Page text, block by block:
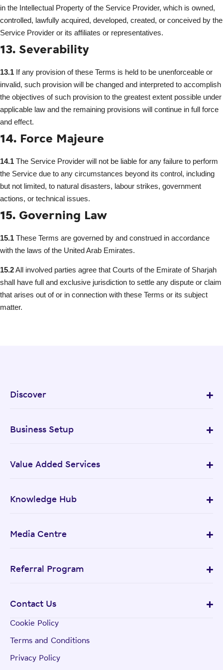
in the Intellectual Property of the Service Provider, which is owned,
controlled, lawfully acquired, developed, created, or conceived by the
Service Provider or its affiliates or representatives.
13. Severability
13.1 If any provision of these Terms is held to be unenforceable or
invalid, such provision will be changed and interpreted to accomplish
the objectives of such provision to the greatest extent possible under
applicable law and the remaining provisions will continue in full force
and effect.
14. Force Majeure
14.1 The Service Provider will not be liable for any failure to perform
the Service due to any circumstances beyond its control, including
but not limited, to natural disasters, labour strikes, government
actions, or technical issues.
15. Governing Law
15.1 These Terms are governed by and construed in accordance
with the laws of the United Arab Emirates.
15.2All involved parties agree that Courts of the Emirate of Sharjah
shall have full and exclusive jurisdiction to settle any dispute or claim
that arises out of or in connection with these Terms or its subject
matter.
Discover
Business Setup
Value Added Services
Knowledge Hub
Media Centre
Referral Program
Contact Us
Cookie Policy
Terms and Conditions
Privacy Policy